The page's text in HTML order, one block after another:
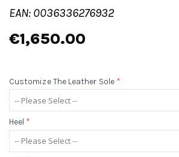
EAN: 0036336276932
€1,650.00
Customize The Leather Sole*
Heel *